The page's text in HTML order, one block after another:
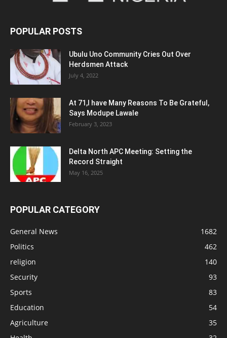
POPULAR POSTS
Ubulu Uno Community Cries Out Over
Herdsmen Attack
July 4, 2022
At 71,I have Many Reasons To Be Grateful,
Says Modupe Lawale
February 3, 2023
Delta North APC Meeting: Setting the
Record Straight
May 16, 2025
POPULAR CATEGORY
General News
1682
Politics
462
religion
140
Security
93
Sports
83
Education
54
Agriculture
35